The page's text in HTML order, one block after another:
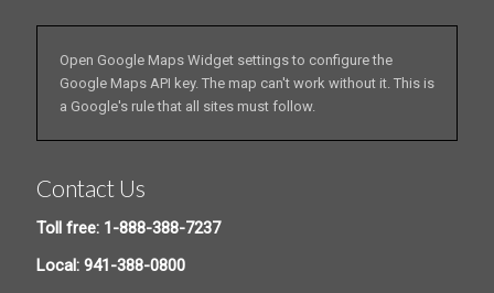
Open Google Maps Widget settings to configure the
Google Maps API key. The map can't work without it. This is
a Google's rule that all sites must follow.
Contact Us
Toll free: 1-888-388-7237
Local: 941-388-0800